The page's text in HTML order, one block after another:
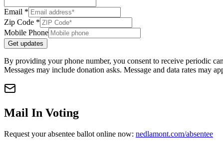
Email *
Zip Code *
Mobile Phone
Get updates
By providing your phone number, you consent to receive periodic
Messages may include donation asks. Message and data rates may
Mail In Voting
Request your absentee ballot online now: nedlamont.com/absentee